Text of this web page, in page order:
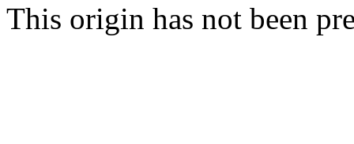
This origin has not been